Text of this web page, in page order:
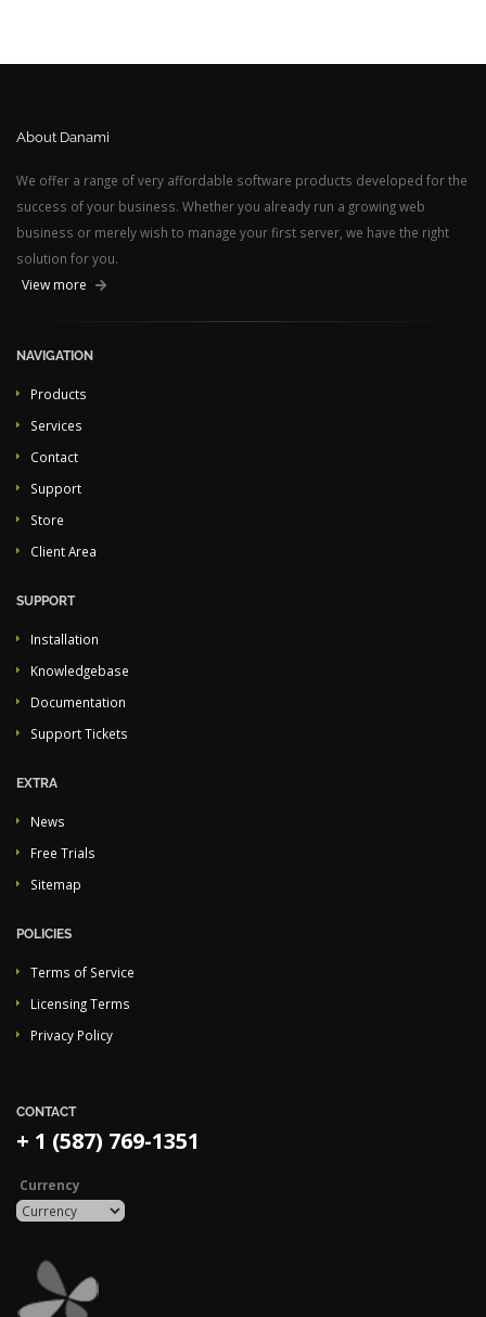
About Danami
We offer a range of very affordable software products developed for the
success of your business. Whether you already run a growing web
business or merely wish to manage your first server, we have the right
solution for you.
View more
NAVIGATION
Products
Services
Contact
Support
Store
Client Area
SUPPORT
Installation
Knowledgebase
Documentation
Support Tickets
EXTRA
News
Free Trials
Sitemap
POLICIES
Terms of Service
Licensing Terms
Privacy Policy
CONTACT
+ 1 (587) 769-1351
Currency